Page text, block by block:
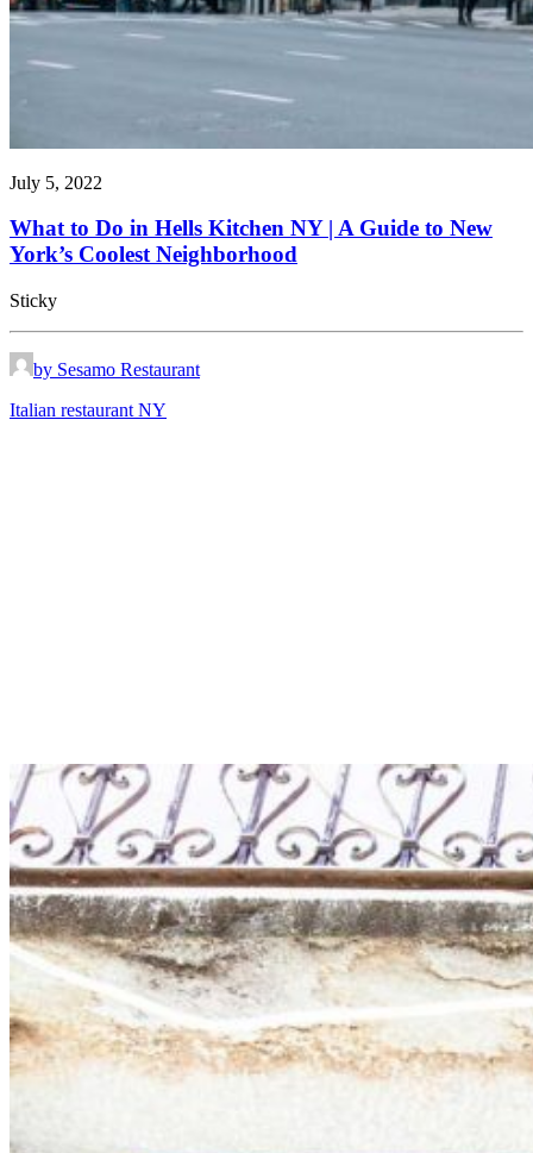
July 5, 2022
What to Do in Hells Kitchen NY | A Guide to New
York’s Coolest Neighborhood
Sticky
by Sesamo Restaurant
Italian restaurant NY